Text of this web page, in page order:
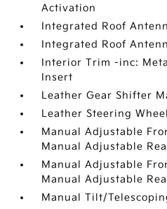
Activation
Integrated Roof
Integrated Roof
Interior Trim -inc:
Insert
Leather Gear Shifter
Leather Steering Wheel
Manual Adjustable
Manual Adjustable
Manual Adjustable
Manual Adjustable
Manual Tilt/